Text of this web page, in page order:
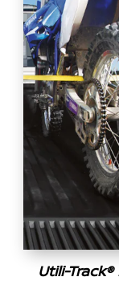
Utili-